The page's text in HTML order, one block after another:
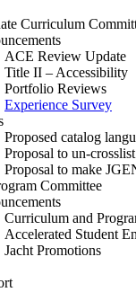
Curriculum
ACE Review Update
Title II – Accessibility
Portfolio Reviews
Experience Survey
Proposed catalog
Proposal to un-
Proposal to make
Committee
Curriculum and
Accelerated Student
Jacht Promotions